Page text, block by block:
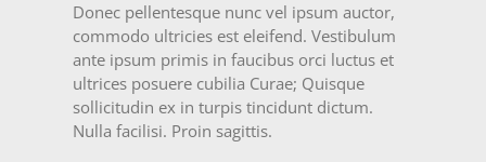
Donec pellentesque nunc vel ipsum auctor,
commodo ultricies est eleifend. Vestibulum
ante ipsum primis in faucibus orci luctus et
ultrices posuere cubilia Curae; Quisque
sollicitudin ex in turpis tincidunt dictum.
Nulla facilisi. Proin sagittis.